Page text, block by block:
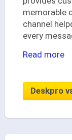
memorable
channel
every
Read more
Deskpro